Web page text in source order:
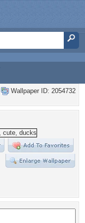
Wallpaper ID: 2054732